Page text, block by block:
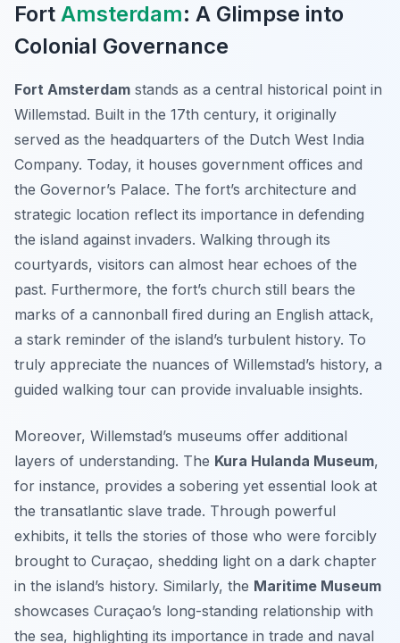
Fort Amsterdam: A Glimpse into
Colonial Governance
Fort Amsterdam stands as a central historical point in
Willemstad. Built in the 17th century, it originally
served as the headquarters of the Dutch West India
Company. Today, it houses government offices and
the Governor’s Palace. The fort’s architecture and
strategic location reflect its importance in defending
the island against invaders. Walking through its
courtyards, visitors can almost hear echoes of the
past. Furthermore, the fort’s church still bears the
marks of a cannonball fired during an English attack,
a stark reminder of the island’s turbulent history. To
truly appreciate the nuances of Willemstad’s history, a
guided walking tour can provide invaluable insights.
Moreover, Willemstad’s museums offer additional
layers of understanding. The Kura Hulanda Museum,
for instance, provides a sobering yet essential look at
the transatlantic slave trade. Through powerful
exhibits, it tells the stories of those who were forcibly
brought to Curaçao, shedding light on a dark chapter
in the island’s history. Similarly, the Maritime Museum
showcases Curaçao’s long-standing relationship with
the sea, highlighting its importance in trade and naval